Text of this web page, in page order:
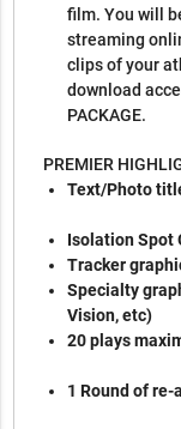
film. You will
streaming
clips of your
download
PACKAGE.
PREMIER
Text/Photo
Tracker
Specialty
Vision, etc)
20 plays
1 Round of